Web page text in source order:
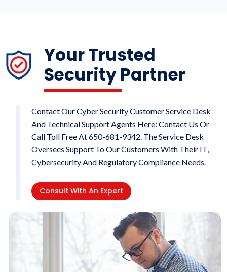
Your Trusted
Security Partner
Contact Our Cyber Security Customer Service Desk
And Technical Support Agents Here: Contact Us Or
Call Toll Free At 650-681-9342. The Service Desk
Oversees Support To Our Customers With Their IT,
Cybersecurity And Regulatory Compliance Needs.
Consult With An Expert